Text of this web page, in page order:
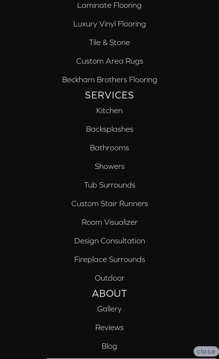
Laminate Flooring
Luxury Vinyl Flooring
Tile & Stone
Custom Area Rugs
Beckham Brothers Flooring
SERVICES
Kitchen
Backsplashes
Bathrooms
Showers
Tub Surrounds
Custom Stair Runners
Room Visualizer
Design Consultation
Fireplace Surrounds
Outdoor
ABOUT
Gallery
Reviews
Blog
close